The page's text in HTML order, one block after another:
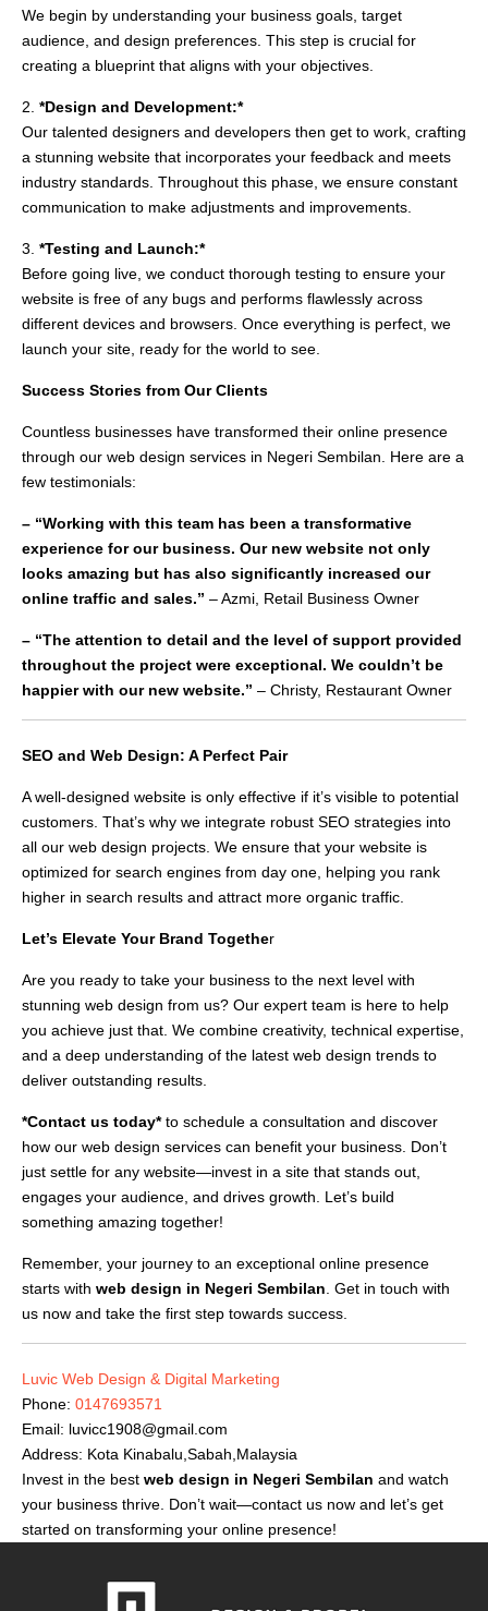
We begin by understanding your business goals, target
audience, and design preferences. This step is crucial for
creating a blueprint that aligns with your objectives.
2. *Design and Development:*
Our talented designers and developers then get to work, crafting
a stunning website that incorporates your feedback and meets
industry standards. Throughout this phase, we ensure constant
communication to make adjustments and improvements.
3. *Testing and Launch:*
Before going live, we conduct thorough testing to ensure your
website is free of any bugs and performs flawlessly across
different devices and browsers. Once everything is perfect, we
launch your site, ready for the world to see.
Success Stories from Our Clients
Countless businesses have transformed their online presence
through our web design services in Negeri Sembilan. Here are a
few testimonials:
– “Working with this team has been a transformative
experience for our business. Our new website not only
looks amazing but has also significantly increased our
online traffic and sales.” – Azmi, Retail Business Owner
– “The attention to detail and the level of support provided
throughout the project were exceptional. We couldn’t be
happier with our new website.” – Christy, Restaurant Owner
SEO and Web Design: A Perfect Pair
A well-designed website is only effective if it’s visible to potential
customers. That’s why we integrate robust SEO strategies into
all our web design projects. We ensure that your website is
optimized for search engines from day one, helping you rank
higher in search results and attract more organic traffic.
Let’s Elevate Your Brand Together
Are you ready to take your business to the next level with
stunning web design from us? Our expert team is here to help
you achieve just that. We combine creativity, technical expertise,
and a deep understanding of the latest web design trends to
deliver outstanding results.
*Contact us today*to schedule a consultation and discover
how our web design services can benefit your business. Don’t
just settle for any website—invest in a site that stands out,
engages your audience, and drives growth. Let’s build
something amazing together!
Remember, your journey to an exceptional online presence
starts with web design in Negeri Sembilan . Get in touch with
us now and take the first step towards success.
Luvic Web Design & Digital Marketing
Phone: 0147693571
Email: luvicc1908@gmail.com
Address: Kota Kinabalu,Sabah,Malaysia
Invest in the best web design in Negeri Sembilan and watch
your business thrive. Don’t wait—contact us now and let’s get
started on transforming your online presence!